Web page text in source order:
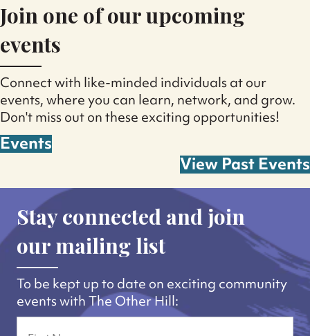
Join one of our upcoming
events
Connect with like-minded individuals at our
events, where you can learn, network, and grow.
Don't miss out on these exciting opportunities!
Events
View Past Events
Stay connected and join
our mailing list
To be kept up to date on exciting community
events with The Other Hill:
Name